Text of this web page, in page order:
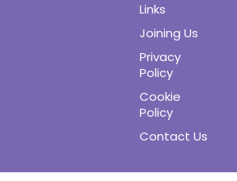
Links
Joining Us
Privacy
Policy
Cookie
Policy
Contact Us